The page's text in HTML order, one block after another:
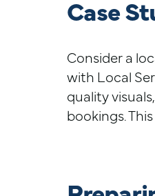
Case
Consider a
with Local
quality
bookings.